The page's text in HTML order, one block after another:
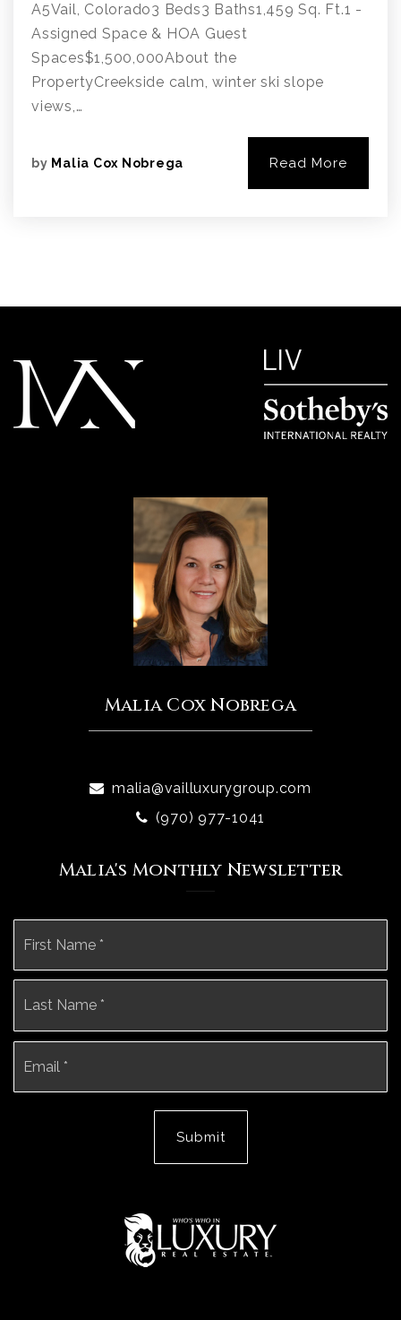
A5Vail, Colorado3 Beds3 Baths1,459 Sq. Ft.1 -
Assigned Space & HOA Guest
Spaces$1,500,000About the
PropertyCreekside calm, winter ski slope
views,…
by Malia Cox Nobrega Read More
Malia Cox Nobrega
malia@vailluxurygroup.com
(970) 977-1041
Malia's Monthly Newsletter
Submit